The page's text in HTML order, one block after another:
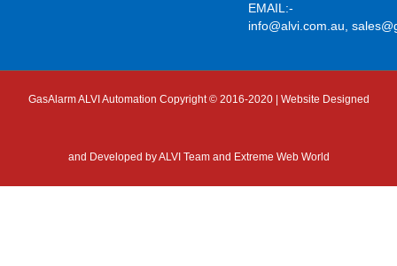
EMAIL:-
info@alvi.com.au,
GasAlarm ALVI Automation Copyright © 2016-2020 | Website Designed
and Developed byALVI Team and Extreme Web World